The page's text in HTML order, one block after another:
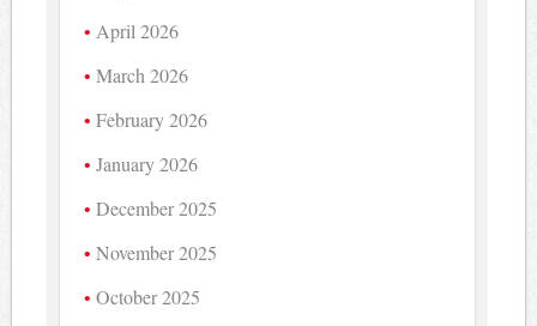
April 2026
March 2026
February 2026
January 2026
December 2025
November 2025
October 2025